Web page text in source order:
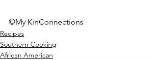
©My KinConnections
Recipes
Southern Cooking
African American